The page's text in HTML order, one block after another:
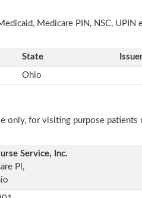
Medicare PIN, NSC, UPIN
State
Ohio
only, for visiting purpose patients
Service, Inc.
Pl,